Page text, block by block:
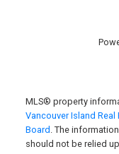
MLS® property
Vancouver Island
Board . The
should not be relied